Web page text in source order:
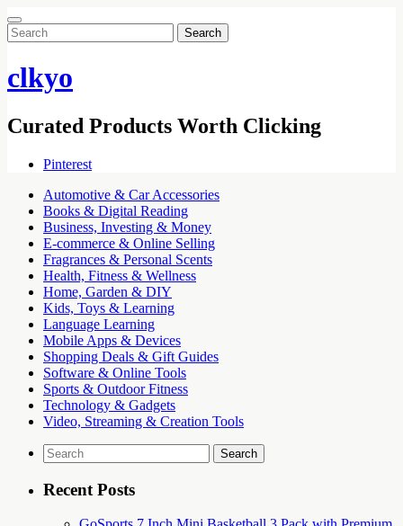
Search
for:
clkyo
Curated Products Worth Clicking
Pinterest
Automotive & Car Accessories
Books & Digital Reading
Business, Investing & Money
E-commerce & Online Selling
Fragrances & Personal Scents
Health, Fitness & Wellness
Home, Garden & DIY
Kids, Toys & Learning
Language Learning
Mobile Apps & Devices
Shopping Deals & Gift Guides
Software & Online Tools
Sports & Outdoor Fitness
Technology & Gadgets
Video, Streaming & Creation Tools
Search
for:
Recent Posts